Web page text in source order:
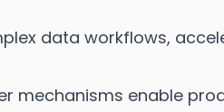
data workflows,
mechanisms enable